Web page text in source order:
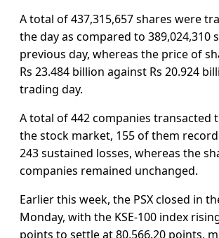
A total of 437,315,657 shares were
the day as compared to 389,024,310
previous day, whereas the price of
Rs 23.484 billion against Rs 20.924
trading day.
A total of 442 companies transacted
the stock market, 155 of them
243 sustained losses, whereas the
companies remained unchanged.
Earlier this week, the PSX closed in
Monday, with the KSE-100 index
points to settle at 80,566.20 points,